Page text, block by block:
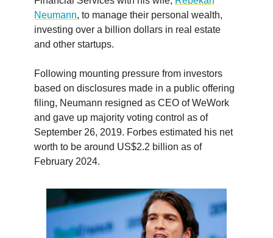
Neumann, to manage their personal wealth,
investing over a billion dollars in real estate
and other startups.
Following mounting pressure from investors
based on disclosures made in a public offering
filing, Neumann resigned as CEO of WeWork
and gave up majority voting control as of
September 26, 2019. Forbes estimated his net
worth to be around US$2.2 billion as of
February 2024.